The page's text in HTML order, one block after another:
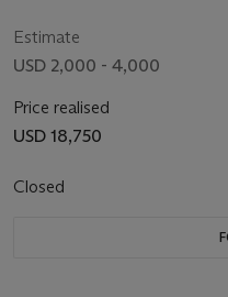
Estimate
USD 2,000 - 4,000
Price realised
USD 18,750
Closed